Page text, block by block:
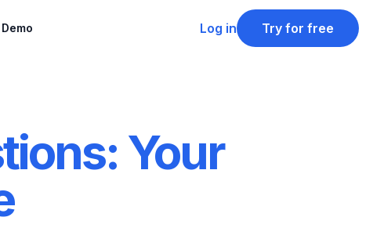
Log in Try for free
Your